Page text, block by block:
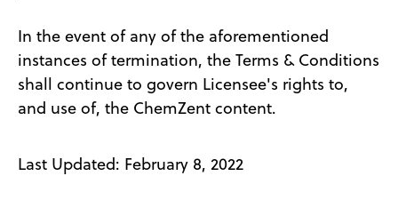
In the event of any of the aforementioned
instances of termination, the Terms & Conditions
shall continue to govern Licensee's rights to,
and use of, the ChemZent content.
Last Updated: February 8, 2022